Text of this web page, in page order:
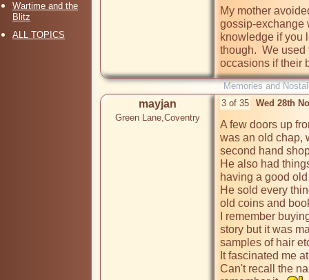
Wartime and the
Blitz
ALL TOPICS
My mother
gossip-exchange
knowledge if you
though.  We
occasions if their
Memories and
mayjan
Green Lane,Coventry
3 of 35 Wed 28th
A few doors up
was an old chap,
second hand
He also had
having a good
He sold every
old coins and
I remember
story but it was
samples of hair
It fascinated me
Can't recall the